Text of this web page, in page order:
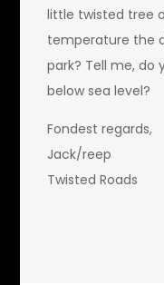
little twisted tree
temperature the
park? Tell me, do
below sea level?
Fondest regards,
Jack/reep
Twisted Roads